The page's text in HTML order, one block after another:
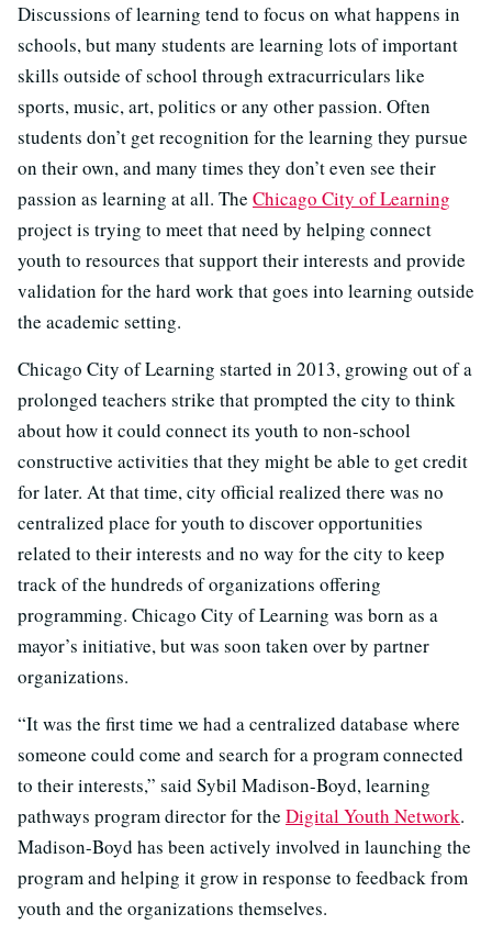
Discussions of learning tend to focus on what happens in
schools, but many students are learning lots of important
skills outside of school through extracurriculars like
sports, music, art, politics or any other passion. Often
students don’t get recognition for the learning they pursue
on their own, and many times they don’t even see their
passion as learning at all. The Chicago City of Learning
project is trying to meet that need by helping connect
youth to resources that support their interests and provide
validation for the hard work that goes into learning outside
the academic setting.
Chicago City of Learning started in 2013, growing out of a
prolonged teachers strike that prompted the city to think
about how it could connect its youth to non-school
constructive activities that they might be able to get credit
for later. At that time, city official realized there was no
centralized place for youth to discover opportunities
related to their interests and no way for the city to keep
track of the hundreds of organizations offering
programming. Chicago City of Learning was born as a
mayor’s initiative, but was soon taken over by partner
organizations.
“It was the first time we had a centralized database where
someone could come and search for a program connected
to their interests,” said Sybil Madison-Boyd, learning
pathways program director for the Digital Youth Network.
Madison-Boyd has been actively involved in launching the
program and helping it grow in response to feedback from
youth and the organizations themselves.